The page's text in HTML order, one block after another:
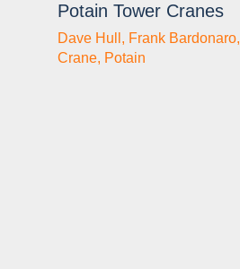
Potain Tower Cranes
Dave Hull , Frank Bardonaro,
Crane, Potain